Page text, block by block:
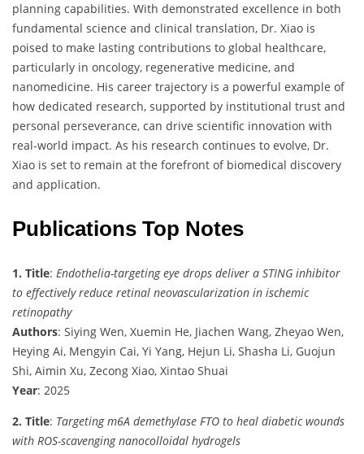
planning capabilities. With demonstrated excellence in both
fundamental science and clinical translation, Dr. Xiao is
poised to make lasting contributions to global healthcare,
particularly in oncology, regenerative medicine, and
nanomedicine. His career trajectory is a powerful example of
how dedicated research, supported by institutional trust and
personal perseverance, can drive scientific innovation with
real-world impact. As his research continues to evolve, Dr.
Xiao is set to remain at the forefront of biomedical discovery
and application.
Publications Top Notes
1. Title: Endothelia-targeting eye drops deliver a STING inhibitor
to effectively reduce retinal neovascularization in ischemic
retinopathy
Authors: Siying Wen, Xuemin He, Jiachen Wang, Zheyao Wen,
Heying Ai, Mengyin Cai, Yi Yang, Hejun Li, Shasha Li, Guojun
Shi, Aimin Xu, Zecong Xiao, Xintao Shuai
Year: 2025
2. Title: Targeting m6A demethylase FTO to heal diabetic wounds
with ROS-scavenging nanocolloidal hydrogels